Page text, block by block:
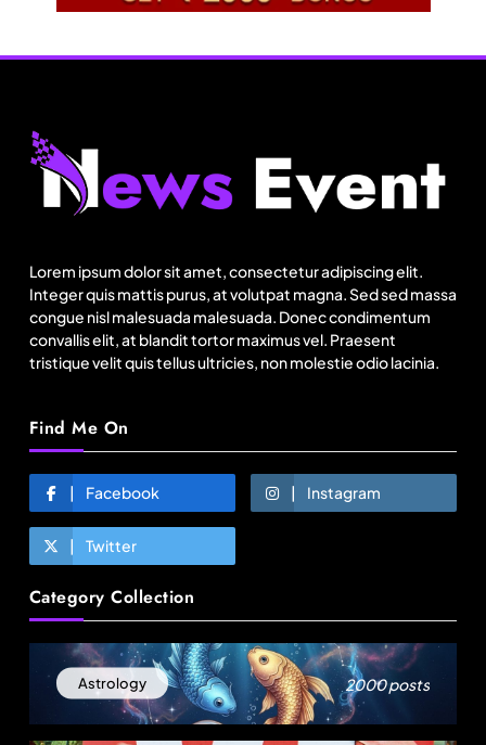
Lorem ipsum dolor sit amet, consectetur adipiscing elit.
Integer quis mattis purus, at volutpat magna. Sed sed massa
congue nisl malesuada malesuada. Donec condimentum
convallis elit, at blandit tortor maximus vel. Praesent
tristique velit quis tellus ultricies, non molestie odio lacinia.
Find Me On
Facebook Instagram
Twitter
Category Collection
Astrology 2000 posts
Travel
Gen Z is choosing festivals over holidays: 5
August 5, 2025
96% Indian travellers opt to adapt, not cancel
amid disruptions: Report
August 5, 2025